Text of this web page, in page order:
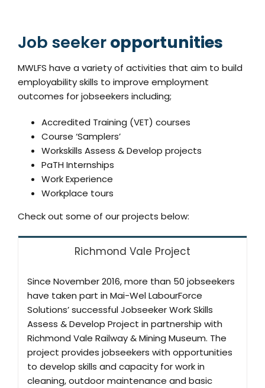
Job seekeropportunities
MWLFS have a variety of activities that aim to build
employability skills to improve employment
outcomes for jobseekers including;
Accredited Training (VET) courses
Course ‘Samplers’
Workskills Assess & Develop projects
PaTH Internships
Work Experience
Workplace tours
Check out some of our projects below:
Richmond Vale Project
Since November 2016, more than 50 jobseekers
have taken part in Mai-Wel LabourForce
Solutions’ successful Jobseeker Work Skills
Assess & Develop Project in partnership with
Richmond Vale Railway & Mining Museum. The
project provides jobseekers with opportunities
to develop skills and capacity for work in
cleaning, outdoor maintenance and basic